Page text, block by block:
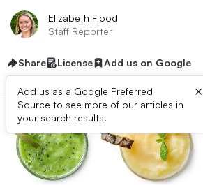
Elizabeth Flood
Staff Reporter
Share License Add us on Google
Add us as a Google Preferred
Source to see more of our articles in
your search results.
×